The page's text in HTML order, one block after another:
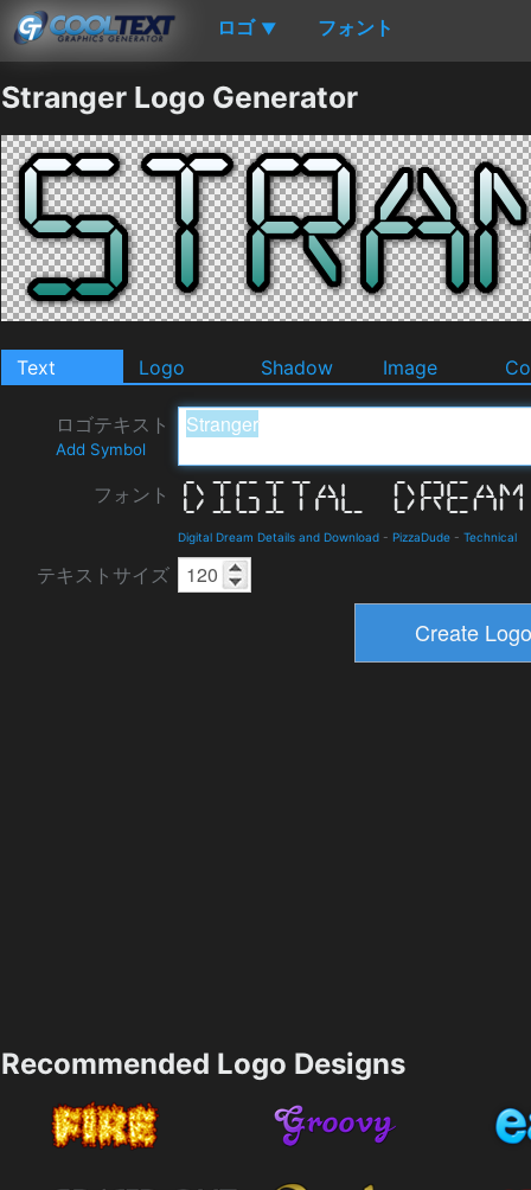
ロゴ ▼ フォント
Stranger Logo Generator
Text Logo Shadow Image
ロゴテキスト
Add Symbol
フォント
Digital Dream Details and Download - PizzaDude - Technical
テキストサイズ
Recommended Logo Designs